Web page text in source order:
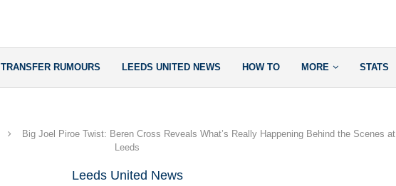
TRANSFER RUMOURS LEEDS UNITED NEWS HOW TO MORE STATS
Big Joel Piroe Twist: Beren Cross Reveals What’s Really Happening Behind the Scenes at
Leeds
Leeds United News